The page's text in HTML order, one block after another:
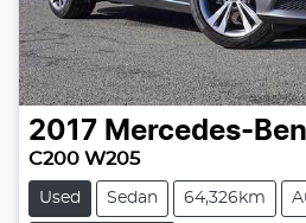
2017 Mercedes-
C200 W205
Used Sedan 64,326km